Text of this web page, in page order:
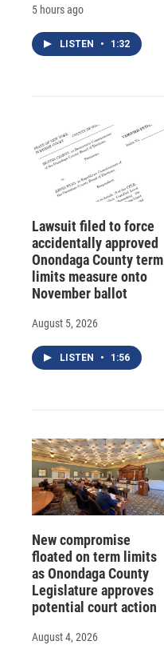
5 hours ago
LISTEN • 1:32
Lawsuit filed to force
accidentally approved
Onondaga County term
limits measure onto
November ballot
August 5, 2026
LISTEN • 1:56
New compromise
floated on term limits
as Onondaga County
Legislature approves
potential court action
August 4, 2026